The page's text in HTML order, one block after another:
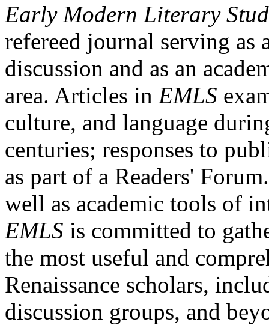
Early Modern Literary
refereed journal serving as
discussion and as an
area. Articles in EMLS
culture, and language
centuries; responses to
as part of a Readers'
well as academic tools of
EMLS is committed to
the most useful and
Renaissance scholars,
discussion groups, and